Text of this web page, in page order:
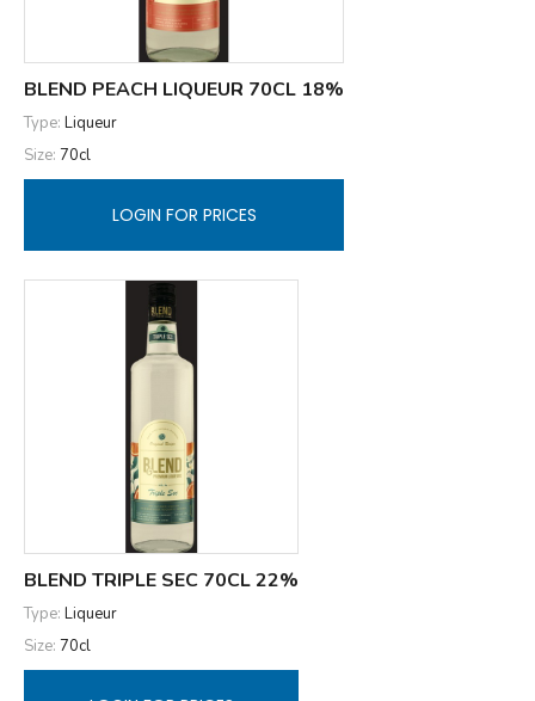
BLEND PEACH LIQUEUR 70CL 18%
Type: Liqueur
Size: 70cl
LOGIN FOR PRICES
BLEND TRIPLE SEC 70CL 22%
Type: Liqueur
Size: 70cl